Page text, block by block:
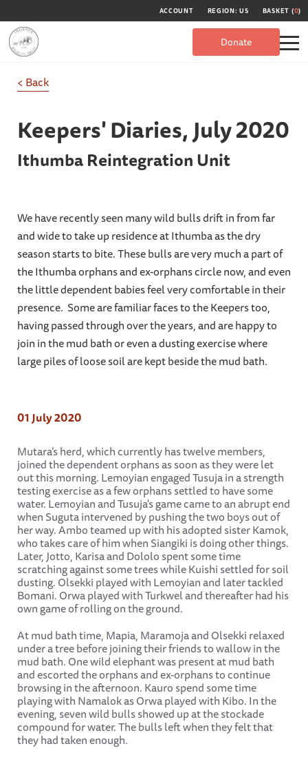
ACCOUNT REGION: US BASKET (0)
Donate
< Back
Keepers' Diaries,July 2020
Ithumba Reintegration Unit
We have recently seen many wild bulls drift in from far
and wide to take up residence at Ithumba as the dry
season starts to bite. These bulls are very much a part of
the Ithumba orphans and ex-orphans circle now, and even
the little dependent babies feel very comfortable in their
presence. Some are familiar faces to the Keepers too,
having passed through over the years, and are happy to
join in the mud bath or even a dusting exercise where
large piles of loose soil are kept beside the mud bath.
01 July 2020
Mutara’s herd, which currently has twelve members,
joined the dependent orphans as soon as they were let
out this morning. Lemoyian engaged Tusuja in a strength
testing exercise as a few orphans settled to have some
water. Lemoyian and Tusuja's game came to an abrupt end
when Suguta intervened by pushing the two boys out of
her way. Ambo teamed up with his adopted sister Kamok,
who takes care of him when Siangiki is doing other things.
Later, Jotto, Karisa and Dololo spent some time
scratching against some trees while Kuishi settled for soil
dusting. Olsekki played with Lemoyian and later tackled
Bomani. Orwa played with Turkwel and thereafter had his
own game of rolling on the ground.
At mud bath time, Mapia, Maramoja and Olsekki relaxed
under a tree before joining their friends to wallow in the
mud bath. One wild elephant was present at mud bath
and escorted the orphans and ex-orphans to continue
browsing in the afternoon. Kauro spend some time
playing with Namalok as Orwa played with Kibo. In the
evening, seven wild bulls showed up at the stockade
compound for water. The bulls left when they felt that
they had taken enough.